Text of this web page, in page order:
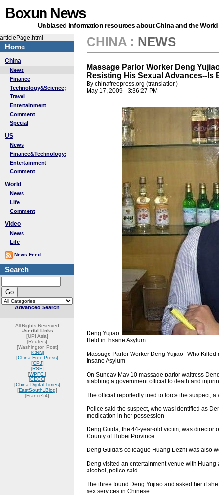
Boxun News
Unbiased information resources about China and the World
articlePage.html
Home
China
News
Finance
Technology&Science;
Travel
Entertainment
Comment
Special
US
News
Finance&Technology;
Entertainment
Comment
World
News
Life
Comment
Video
News
Life
News Feed
Search
Advanced Search
All Rights Reserved
Userful Links
[UPI Asia]
[Reuters]
[Washington Post]
[CNN]
[China Free Press]
[CPJ]
[RSF]
[WPFC ]
[CECC]
[China Digital Times]
[EastSouth..Blog]
[France24]
CHINA : NEWS
Massage Parlor Worker Deng
Resisting His Sexual Advances--Is
By chinafreepress.org (translation)
May 17, 2009 - 3:36:27 PM
Deng Yujiao:
Held in Insane Asylum
Massage Parlor Worker Deng Yujiao--Who
Insane Asylum
On Sunday May 10 massage parlor waitress
stabbing a government official to death and
The official reportedly tried to force the suspect,
Police said the suspect, who was identified as
medication in her possession
Deng Guida, the 44-year-old victim, was director
County of Hubei Province.
Deng Guida's colleague Huang Dezhi was also
Deng visited an entertainment venue with
alcohol, police said.
The three found Deng Yujiao and asked her if
sex services in Chinese.